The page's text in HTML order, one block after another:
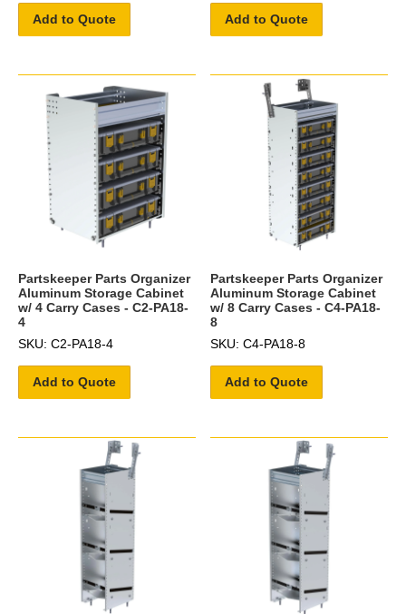
Add to Quote Add to Quote
Partskeeper Parts Organizer
Aluminum Storage Cabinet
w/ 4 Carry Cases - C2-PA18-
4
SKU: C2-PA18-4
Add to Quote
Partskeeper Parts Organizer
Aluminum Storage Cabinet
w/ 8 Carry Cases - C4-PA18-
8
SKU: C4-PA18-8
Add to Quote